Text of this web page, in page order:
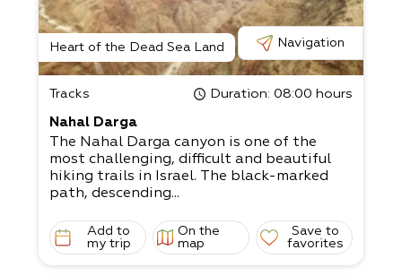
Heart of the Dead Sea Land Navigation
Tracks Duration: 08:00 hours
Nahal Darga
The Nahal Darga canyon is one of the
most challenging, difficult and beautiful
hiking trails in Israel. The black-marked
path, descending...
Add to
my trip
On the
map
Save to
favorites